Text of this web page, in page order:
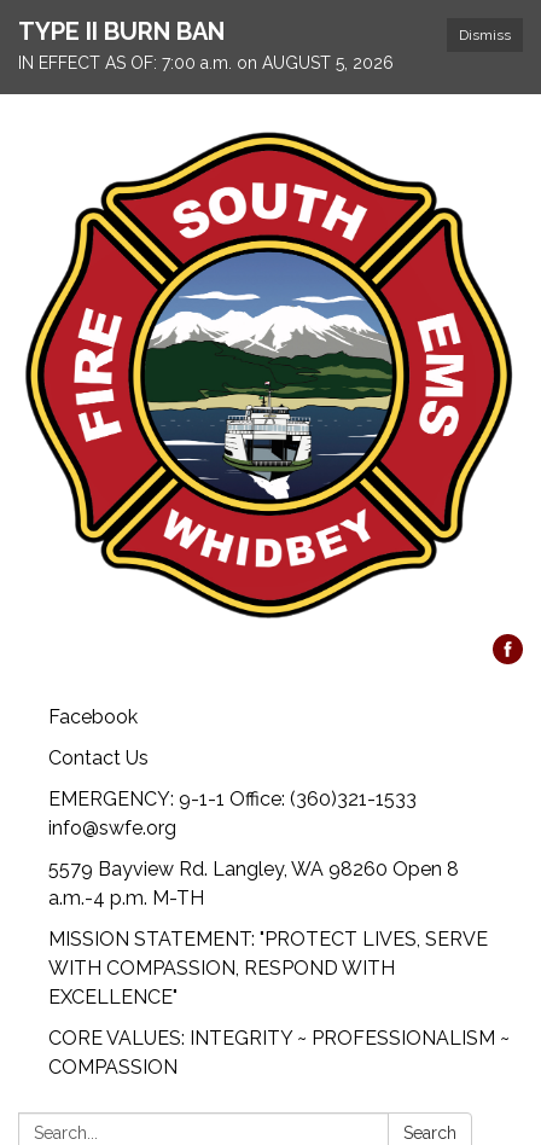
Dismiss
TYPE II BURN BAN
IN EFFECT AS OF: 7:00 a.m. on AUGUST 5, 2026
Facebook
Contact Us
EMERGENCY: 9-1-1 Office: (360)321-1533
info@swfe.org
5579 Bayview Rd. Langley, WA 98260 Open 8
a.m.-4 p.m. M-TH
MISSION STATEMENT: "PROTECT LIVES, SERVE
WITH COMPASSION, RESPOND WITH
EXCELLENCE"
CORE VALUES: INTEGRITY ~ PROFESSIONALISM ~
COMPASSION
Search: Search